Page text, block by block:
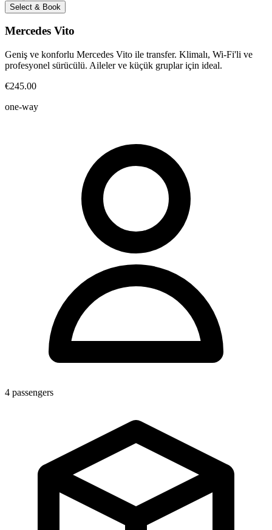
Select & Book
Mercedes Vito
Geniş ve konforlu Mercedes Vito ile transfer. Klimalı, Wi-Fi'li ve
profesyonel sürücülü. Aileler ve küçük gruplar için ideal.
€245.00
one-way
4 passengers